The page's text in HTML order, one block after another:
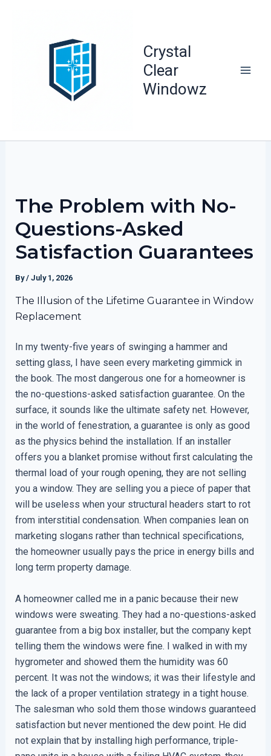
Crystal
Clear
Windowz
The Problem with No-
Questions-Asked
Satisfaction Guarantees
By/ July 1, 2026
The Illusion of the Lifetime Guarantee in Window
Replacement
In my twenty-five years of swinging a hammer and
setting glass, I have seen every marketing gimmick in
the book. The most dangerous one for a homeowner is
the no-questions-asked satisfaction guarantee. On the
surface, it sounds like the ultimate safety net. However,
in the world of fenestration, a guarantee is only as good
as the physics behind the installation. If an installer
offers you a blanket promise without first calculating the
thermal load of your rough opening, they are not selling
you a window. They are selling you a piece of paper that
will be useless when your structural headers start to rot
from interstitial condensation. When companies lean on
marketing slogans rather than technical specifications,
the homeowner usually pays the price in energy bills and
long term property damage.
A homeowner called me in a panic because their new
windows were sweating. They had a no-questions-asked
guarantee from a big box installer, but the company kept
telling them the windows were fine. I walked in with my
hygrometer and showed them the humidity was 60
percent. It was not the windows; it was their lifestyle and
the lack of a proper ventilation strategy in a tight house.
The salesman who sold them those windows guaranteed
satisfaction but never mentioned the dew point. He did
not explain that by installing high performance, triple-